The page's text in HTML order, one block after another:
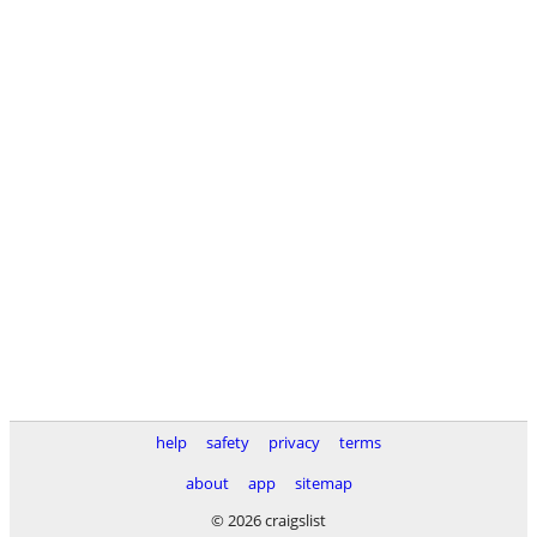
help safety privacy
terms
about
app
sitemap
© 2026 craigslist